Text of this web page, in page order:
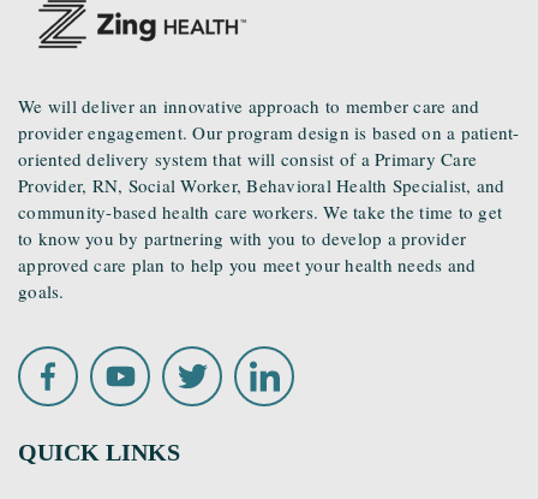
We will deliver an innovative approach to member care and
provider engagement. Our program design is based on a patient-
oriented delivery system that will consist of a Primary Care
Provider, RN, Social Worker, Behavioral Health Specialist, and
community-based health care workers. We take the time to get
to know you by partnering with you to develop a provider
approved care plan to help you meet your health needs and
goals.
QUICK LINKS